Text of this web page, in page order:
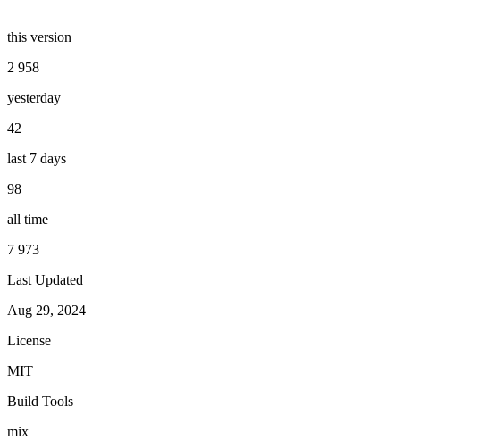
this version
2 958
yesterday
42
last 7 days
98
all time
7 973
Last Updated
Aug 29, 2024
License
MIT
Build Tools
mix